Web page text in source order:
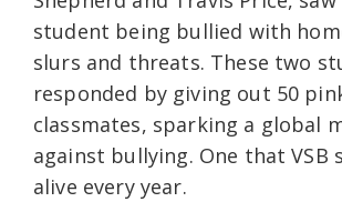
student being bullied with
slurs and threats. These two
responded by giving out 50
classmates, sparking a global
against bullying. One that VSB
alive every year.